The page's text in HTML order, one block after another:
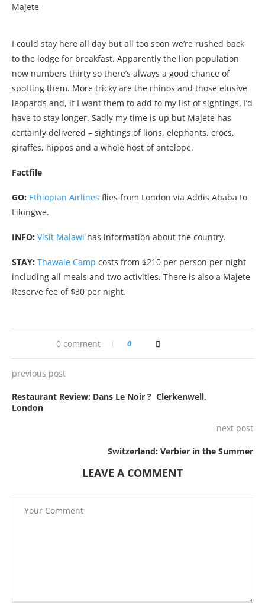
Majete
I could stay here all day but all too soon we’re rushed back
to the lodge for breakfast. Apparently the lion population
now numbers thirty so there’s always a good chance of
spotting them. More tricky are the rhinos and those elusive
leopards and, if I want them to add to my list of sightings, I’d
have to stay longer. Sadly my time is up but Majete has
certainly delivered – sightings of lions, elephants, crocs,
giraffes, hippos and a whole host of antelope.
Factfile
GO: Ethiopian Airlines flies from London via Addis Ababa to
Lilongwe.
INFO: Visit Malawi has information about the country.
STAY: Thawale Camp costs from $210 per person per night
including all meals and two activities. There is also a Majete
Reserve fee of $30 per night.
0 comment 0
previous post
Restaurant Review: Dans Le Noir ? Clerkenwell,
London
next post
Switzerland: Verbier in the Summer
LEAVE A COMMENT